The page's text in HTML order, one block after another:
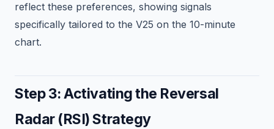
reflect these preferences, showing signals
specifically tailored to the V25 on the 10-minute
chart.
Step 3: Activating the Reversal
Radar (RSI) Strategy